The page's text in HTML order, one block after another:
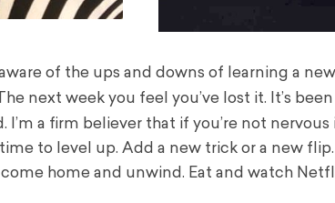
of the ups and downs of learning a
next week you feel you’ve lost it. It’s
I’m a firm believer that if you’re not
to level up. Add a new trick or a new
home and unwind. Eat and watch